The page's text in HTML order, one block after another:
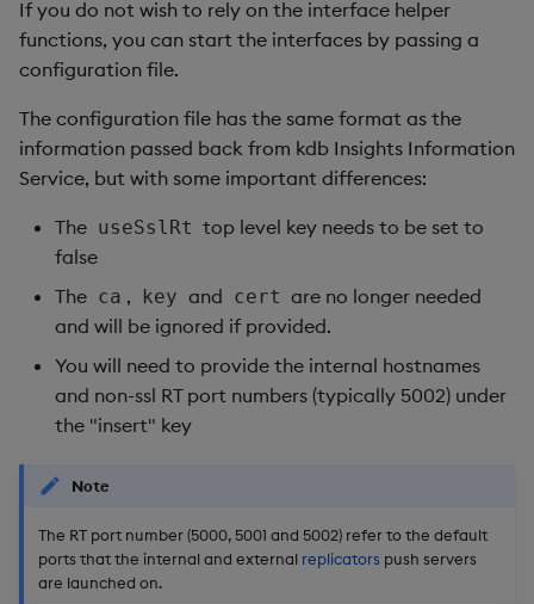
If you do not wish to rely on the interface helper
functions, you can start the interfaces by passing a
configuration file.
The configuration file has the same format as the
information passed back from kdb Insights Information
Service, but with some important differences:
The useSslRt top level key needs to be set to
false
The ca , key and cert are no longer needed
and will be ignored if provided.
You will need to provide the internal hostnames
and non-ssl RT port numbers (typically 5002) under
the "insert" key
Note
The RT port number (5000, 5001 and 5002) refer to the default
ports that the internal and external replicators push servers
are launched on.